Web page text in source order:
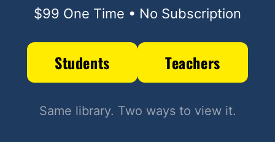
$99 One Time • No Subscription
Students Teachers
Same library. Two ways to view it.